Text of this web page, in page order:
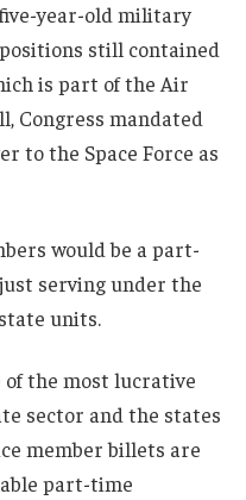
year-old military
still contained
is part of the Air
Congress mandated
to the Space Force as
would be a part-
serving under the
units.
of the most lucrative
sector and the states
member billets are
part-time